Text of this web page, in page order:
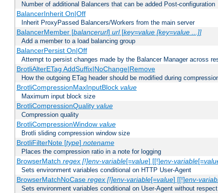
Number of additional Balancers that can be added Post-configuration
BalancerInherit On|Off
Inherit ProxyPassed Balancers/Workers from the main server
BalancerMember [balancerurl] url[key=value [key=value ...]]
Add a member to a load balancing group
BalancerPersist On|Off
Attempt to persist changes made by the Balancer Manager across
BrotliAlterETag AddSuffix|NoChange|Remove
How the outgoing ETag header should be modified during
BrotliCompressionMaxInputBlock value
Maximum input block size
BrotliCompressionQuality value
Compression quality
BrotliCompressionWindow value
Brotli sliding compression window size
BrotliFilterNote [type] notename
Places the compression ratio in a note for logging
BrowserMatch regex [!]env-variable[=value] [[!]env-variable[=
Sets environment variables conditional on HTTP User-Agent
BrowserMatchNoCase regex [!]env-variable[=value] [[!]env-
Sets environment variables conditional on User-Agent without